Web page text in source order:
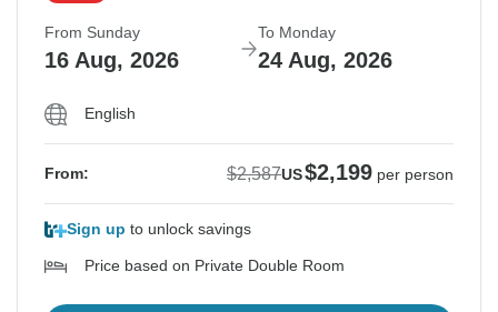
From Sunday
16 Aug, 2026
To Monday
24 Aug, 2026
English
From: $2,587US$2,199 per person
Sign up to unlock savings
Price based on Private Double Room